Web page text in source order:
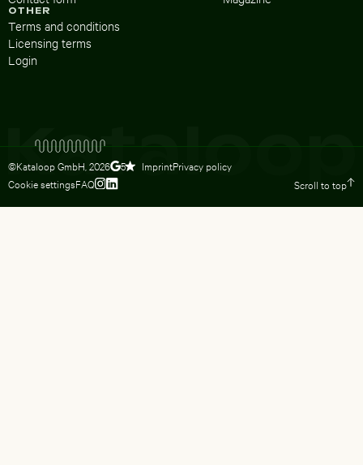
OTHER
Terms and conditions
Licensing terms
Login
©Kataloop GmbH, 2026 5 ImprintPrivacy policy
Cookie settingsFAQ Scroll to top